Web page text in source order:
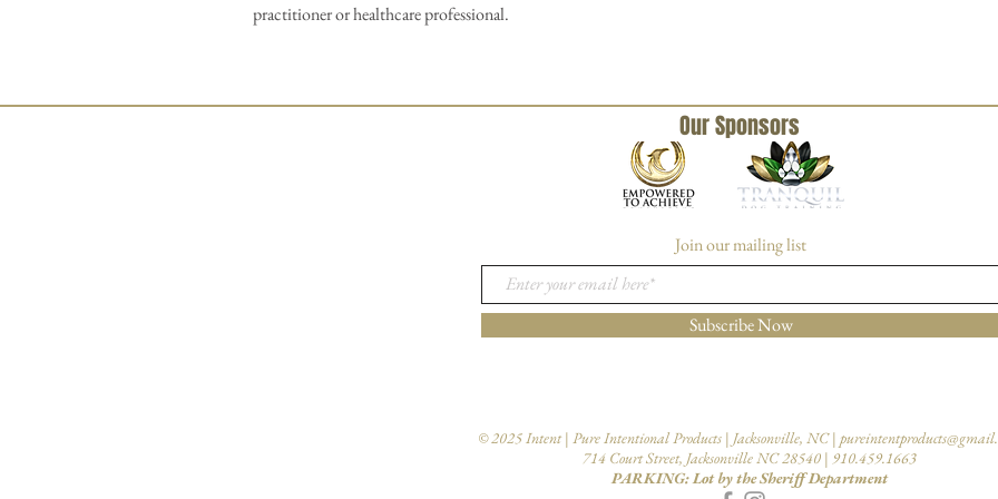
practitioner or healthcare professional.
Our Sponsors
Join our mailing list
Subscribe Now
© 2025 Intent | Pure Intentional Products | Jacksonville, NC |
714 Court Street, Jacksonville NC 28540 | 910.459.1663
PARKING: Lot by the Sheriff Department